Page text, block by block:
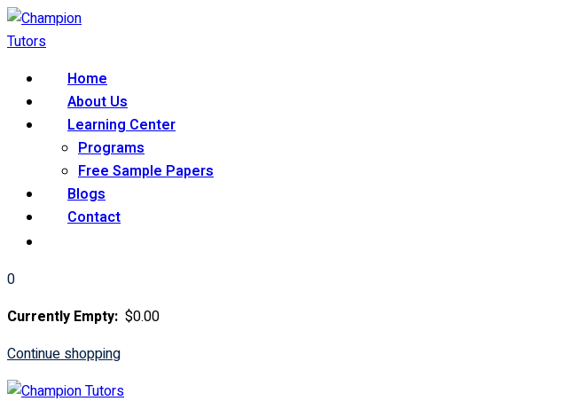
Skip
to
Home
About Us
Learning Center
Programs
Free Sample Papers
Blogs
Contact
0
Currently Empty: $0.00
Continue shopping